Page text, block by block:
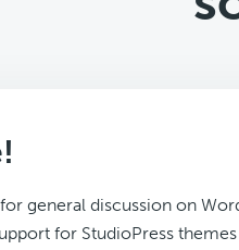
general discussion on
for StudioPress